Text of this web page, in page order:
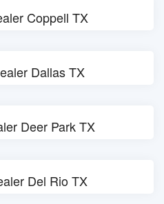
Coppell TX
Dallas TX
Deer Park TX
Del Rio TX